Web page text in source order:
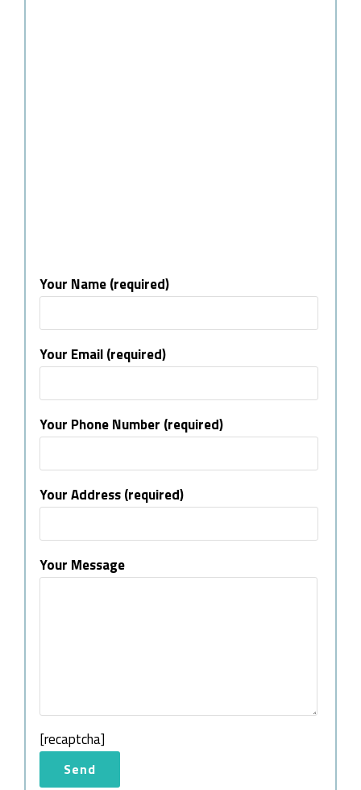
Your Name (required)
Your Email (required)
Your Phone Number (required)
Your Address (required)
Your Message
[recaptcha]